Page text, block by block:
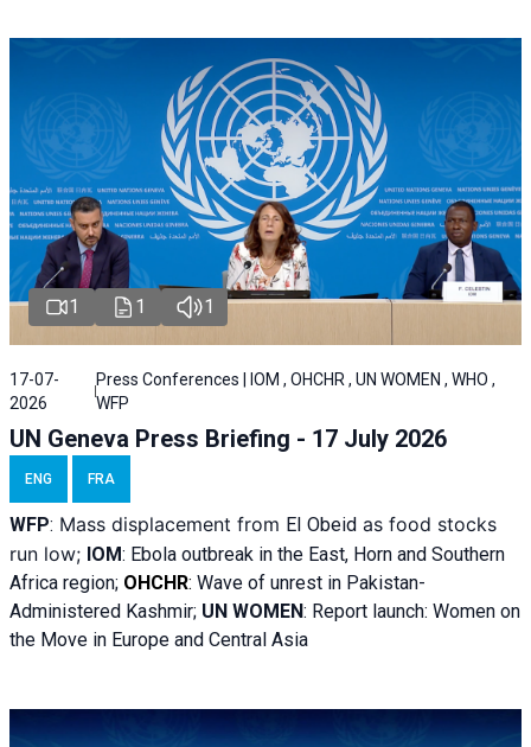
1 1 1
17-07-
2026
Press Conferences | IOM , OHCHR , UN WOMEN , WHO ,
WFP
UN Geneva Press Briefing - 17 July 2026
ENG FRA
WFP: Mass displacement from El Obeid as food stocks
run low; IOM: Ebola outbreak in the East, Horn and Southern
Africa region; OHCHR: Wave of unrest in Pakistan-
Administered Kashmir; UN WOMEN: Report launch: Women on
the Move in Europe and Central Asia